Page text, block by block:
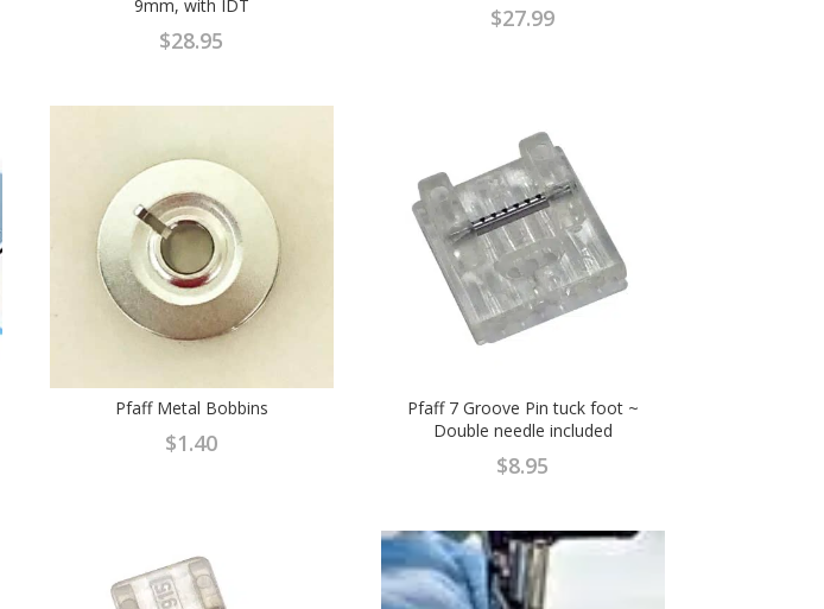
9mm, with IDT
$28.95
$27.99
Pfaff Metal Bobbins
$1.40
Pfaff 7 Groove Pin tuck foot ~
Double needle included
$8.95